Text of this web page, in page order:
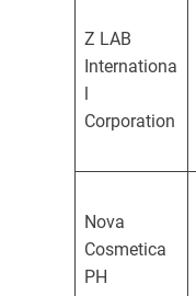
Z LAB
Internationa
Corporation
Nova
Cosmetica
PH